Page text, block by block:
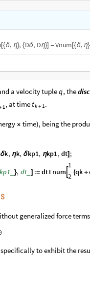
[{δ, η}, {Dδ, Dη}] -Vnum [{δ, η}
a velocity tuple 
q, the
1 , at time tk+ 1 .
× time), being the
δk, ηk, δkp1, ηkp1,dt] ;
}, dt_ ] := dtLnum 
1
2 (qk +
generalized force
to exhibit the